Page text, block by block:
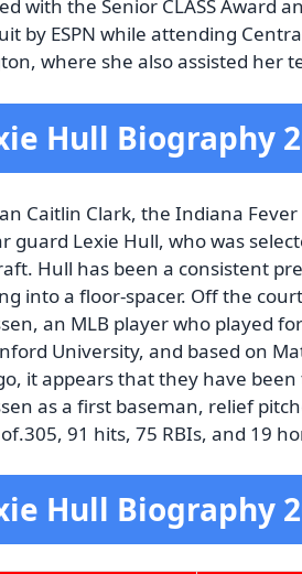
with the Senior CLASS Award
by ESPN while attending
where she also assisted her
Hull Biography
Caitlin Clark, the Indiana
guard Lexie Hull, who was
Hull has been a consistent
into a floor-spacer. Off the
an MLB player who played
University, and based on
it appears that they have
as a first baseman, relief
91 hits, 75 RBIs, and 19
Hull Biography